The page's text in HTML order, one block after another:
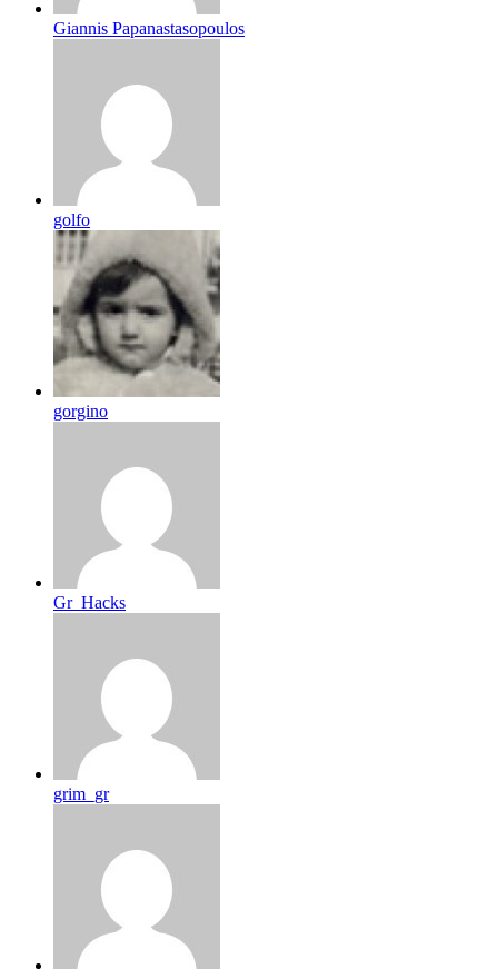
Giannis Papanastasopoulos
golfo
gorgino
Gr_Hacks
grim_gr